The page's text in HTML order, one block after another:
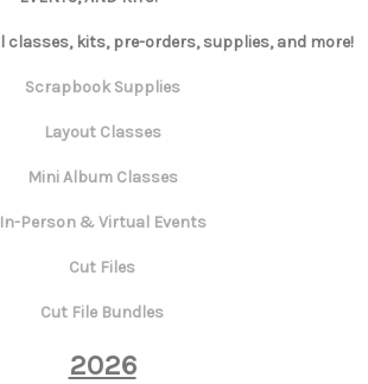
classes, kits, pre-orders, supplies, and more!
Scrapbook Supplies
Layout Classes
Mini Album Classes
In-Person & Virtual Events
Cut Files
Cut File Bundles
2026